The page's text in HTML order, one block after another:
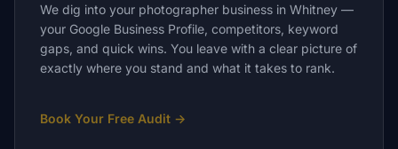
We dig into your photographer business in Whitney —
your Google Business Profile, competitors, keyword
gaps, and quick wins. You leave with a clear picture of
exactly where you stand and what it takes to rank.
Book Your Free Audit →